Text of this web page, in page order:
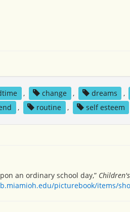
, change , dreams ,
, routine , self esteem
an ordinary school day,”
picturebook/items/